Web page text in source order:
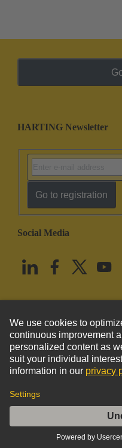
DIN-Power
HARTING Newsletter
Go to registration
Social Media
United States
© HARTING Technology
Imprint